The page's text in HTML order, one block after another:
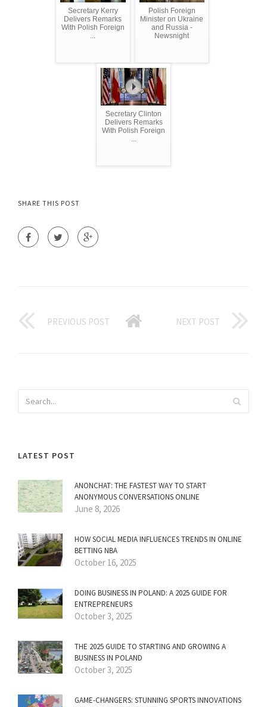
Secretary Kerry
Delivers Remarks
With Polish Foreign
...
Polish Foreign
Minister on Ukraine
and Russia -
Newsnight
Secretary Clinton
Delivers Remarks
With Polish Foreign
...
SHARE THIS POST
PREVIOUS POST NEXT POST
LATEST POST
ANONCHAT: THE FASTEST WAY TO START
ANONYMOUS CONVERSATIONS ONLINE
June 8, 2026
HOW SOCIAL MEDIA INFLUENCES TRENDS IN ONLINE
BETTING NBA
October 16, 2025
DOING BUSINESS IN POLAND: A 2025 GUIDE FOR
ENTREPRENEURS
October 3, 2025
THE 2025 GUIDE TO STARTING AND GROWING A
BUSINESS IN POLAND
October 3, 2025
GAME-CHANGERS: STUNNING SPORTS INNOVATIONS